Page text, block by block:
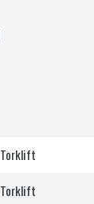
‎Torklift
‎Torklift